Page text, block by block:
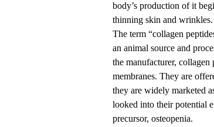
body’s production of it
thinning skin and
The term “collagen
an animal source and
the manufacturer,
membranes. They are
they are widely marketed
looked into their potential
precursor, osteopenia.